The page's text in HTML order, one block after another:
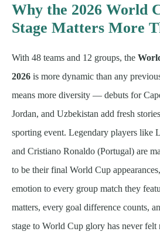
Why the 2026 World
Stage Matters More
With 48 teams and 12 groups, the
2026 is more dynamic than any
means more diversity — debuts for
Jordan, and Uzbekistan add fresh
sporting event. Legendary players like
and Cristiano Ronaldo (Portugal) are
to be their final World Cup
emotion to every group match they
matters, every goal difference counts,
stage to World Cup glory has never felt